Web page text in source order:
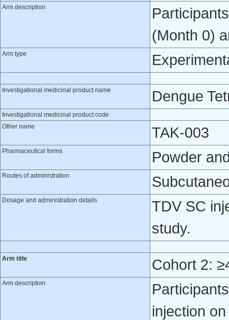
Arm description
(Month 0)
Arm type
Investigational medicinal product name Dengue
Investigational medicinal product code
Other name
TAK-003
Pharmaceutical forms Powder
Routes of administration
Dosage and administration details
TDV SC
study.
Arm title Cohort 2:
Arm description
injection